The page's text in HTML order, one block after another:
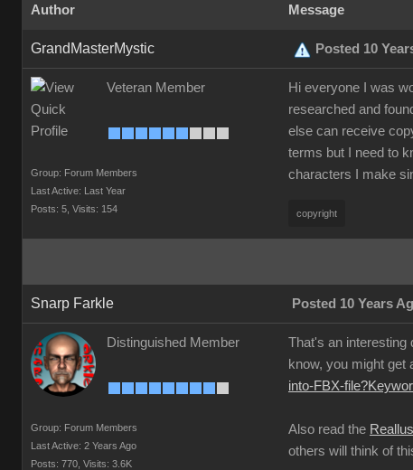
Author Message
GrandMasterMystic Posted 10
Veteran Member
Group: Forum Members
Last Active: Last Year
Posts: 5, Visits: 154
Hi everyone I was
researched and
else can receive
terms but I need to
characters I make
copyright
Snarp Farkle Posted 10 Years
Distinguished Member
Group: Forum Members
Last Active: 2 Years Ago
Posts: 770, Visits: 3.6K
That's an interesting
know, you might get
into-FBX-
Also read the
others will think of